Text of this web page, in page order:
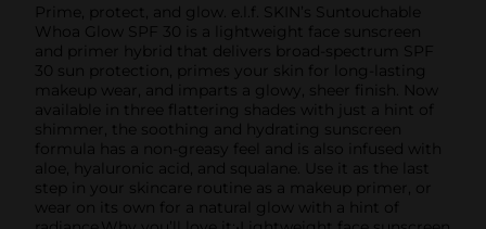
Prime, protect, and glow. e.l.f. SKIN’s Suntouchable
Whoa Glow SPF 30 is a lightweight face sunscreen
and primer hybrid that delivers broad-spectrum SPF
30 sun protection, primes your skin for long-lasting
makeup wear, and imparts a glowy, sheer finish. Now
available in three flattering shades with just a hint of
shimmer, the soothing and hydrating sunscreen
formula has a non-greasy feel and is also infused with
aloe, hyaluronic acid, and squalane. Use it as the last
step in your skincare routine as a makeup primer, or
wear on its own for a natural glow with a hint of